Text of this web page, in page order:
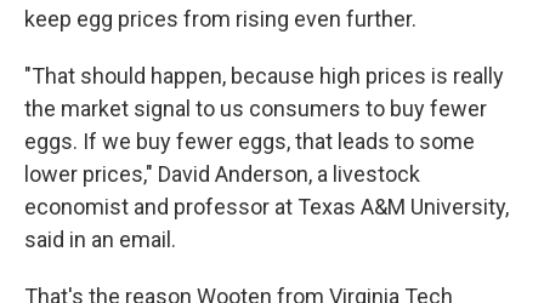
keep egg prices from rising even further.
"That should happen, because high prices is really
the market signal to us consumers to buy fewer
eggs. If we buy fewer eggs, that leads to some
lower prices," David Anderson, a livestock
economist and professor at Texas A&M University,
said in an email.
That's the reason Wooten from Virginia Tech